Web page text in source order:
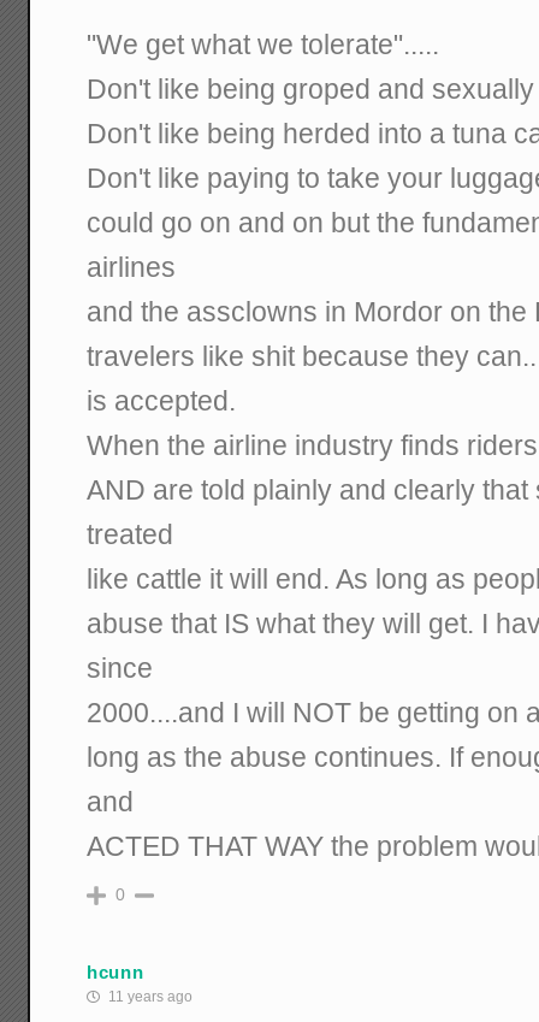
"We get what we tolerate".....
Don't like being groped and
Don't like being herded into a tuna
Don't like paying to take your
could go on and on but the
airlines
and the assclowns in Mordor on the
travelers like shit because they
is accepted.
When the airline industry finds
AND are told plainly and clearly
treated
like cattle it will end. As long as
abuse that IS what they will get. I
since
2000....and I will NOT be getting on
long as the abuse continues. If
and
ACTED THAT WAY the problem
0
hcunn
11 years ago